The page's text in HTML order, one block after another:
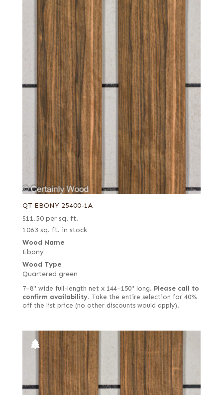
QT EBONY 25400-1A
$11.50 per sq. ft.
1063 sq. ft. in stock
Wood Name
Ebony
Wood Type
Quartered green
7–8" wide full-length net x 144–150" long. Please call to
confirm availability. Take the entire selection for 40%
off the list price (no other discounts would apply).